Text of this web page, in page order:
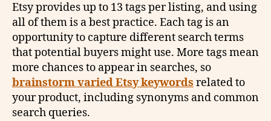
Etsy provides up to 13 tags per listing, and using
all of them is a best practice. Each tag is an
opportunity to capture different search terms
that potential buyers might use. More tags mean
more chances to appear in searches, so
brainstorm varied Etsy keywords related to
your product, including synonyms and common
search queries.